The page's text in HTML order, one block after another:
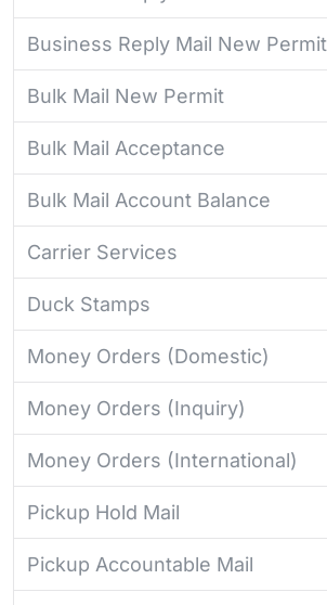
Business Reply Mail New Permit
Bulk Mail New Permit
Bulk Mail Acceptance
Bulk Mail Account Balance
Carrier Services
Duck Stamps
Money Orders (Domestic)
Money Orders (Inquiry)
Money Orders (International)
Pickup Hold Mail
Pickup Accountable Mail